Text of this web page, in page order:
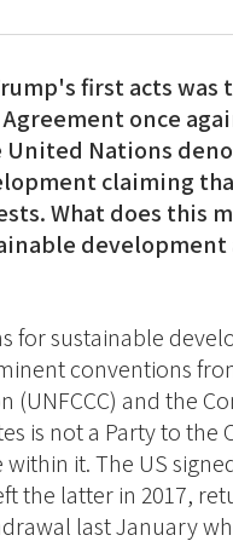
first acts
once
Nations
claiming
What does this
for sustainable
conventions
(UNFCCC) and the
is not a Party to the
it. The US
the latter in 2017,
last January